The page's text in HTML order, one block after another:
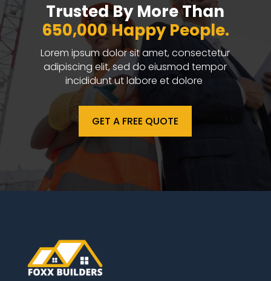
Trusted By More Than
650,000 Happy People.
Lorem ipsum dolor sit amet, consectetur
adipiscing elit, sed do eiusmod tempor
incididunt ut labore et dolore
GET A FREE QUOTE